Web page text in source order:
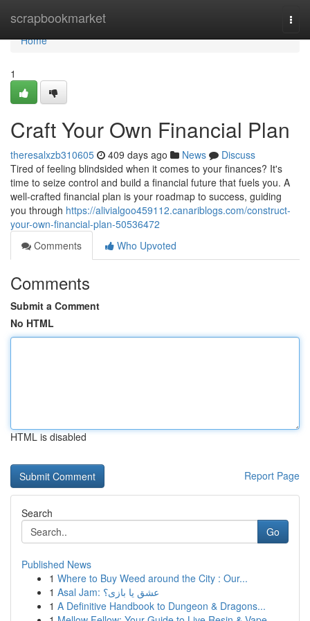
scrapbookmarket
Home
Home
1
Craft Your Own Financial Plan
theresalxzb310605 409 days ago News
Discuss
Tired of feeling blindsided when it comes to your finances? It's
time to seize control and build a financial future that fuels you. A
well-crafted financial plan is your roadmap to success, guiding
you through https://alivialgoo459112.canariblogs.com/construct-
your-own-financial-plan-50536472
Comments
Who Upvoted
Comments
Submit a Comment
No HTML
HTML is disabled
Report Page
Search
Go
Published News
1 Where to Buy Weed around the City : Our...
1
Asal Jam: عشق یا بازی؟
1 A Definitive Handbook to Dungeon & Dragons...